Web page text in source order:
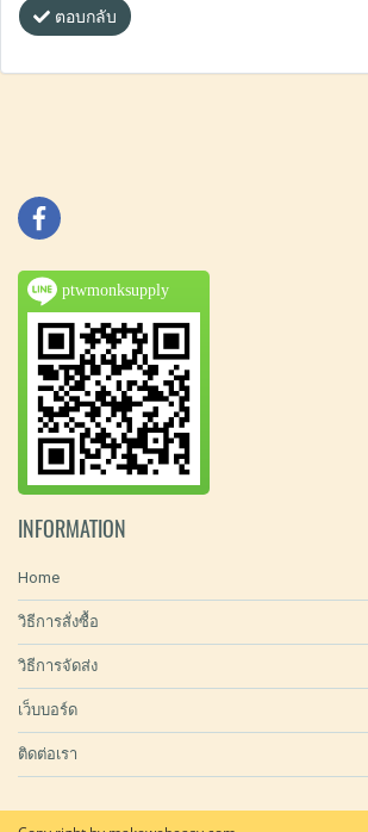
ตอบกลับ
ptwmonksupply
INFORMATION
Home
วิธีการสั่งซื้อ
วิธีการจัดส่ง
เว็บบอร์ด
ติดต่อเรา